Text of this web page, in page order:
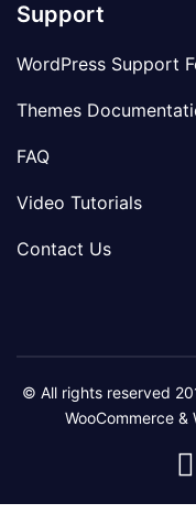
Support
WordPress Support
Themes
FAQ
Video Tutorials
Contact Us
© All rights reserved
WooCommerce